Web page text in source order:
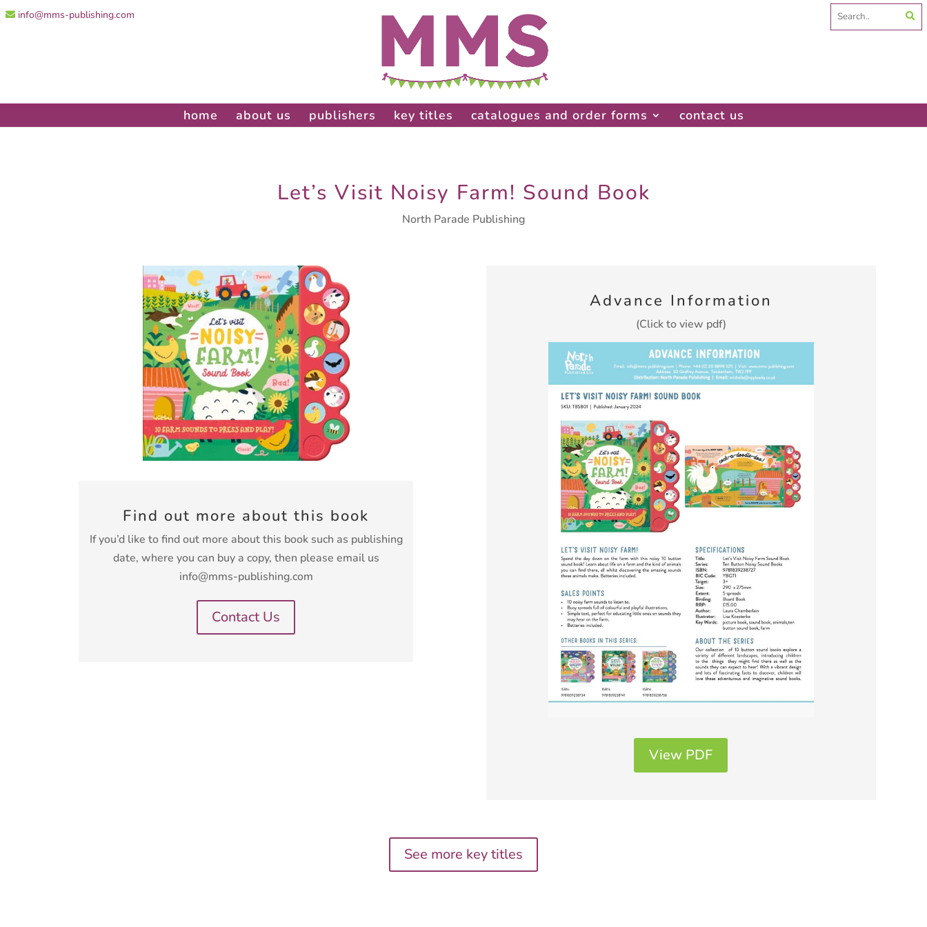
info@mms-publishing.com
Search
for:
home about us publishers key titles catalogues and order forms contact us
Let’s Visit Noisy Farm! Sound Book
North Parade Publishing
Find out more about this book
If you’d like to find out more about this book such as publishing
date, where you can buy a copy, then please email us
info@mms-publishing.com
Contact Us
Advance Information
(Click to view pdf)
View PDF
See more key titles